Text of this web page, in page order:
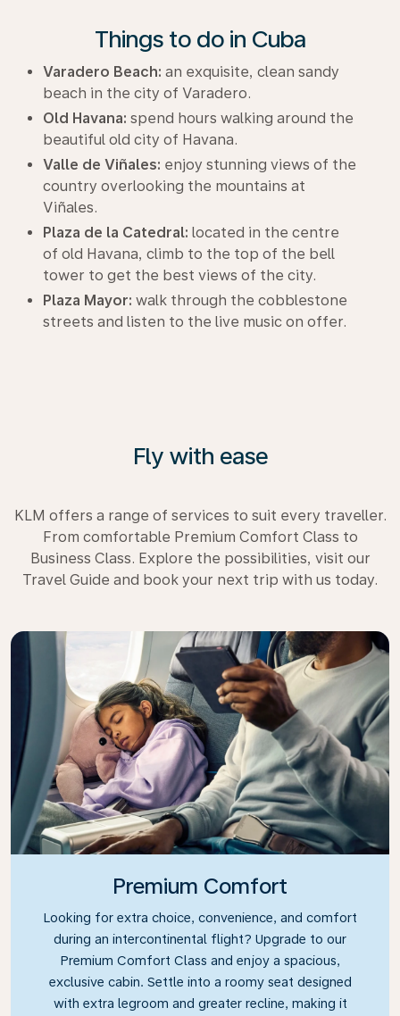
Things to do in Cuba
Varadero Beach: an exquisite, clean sandy
beach in the city of Varadero.
Old Havana: spend hours walking around the
beautiful old city of Havana.
Valle de Viñales: enjoy stunning views of the
country overlooking the mountains at
Viñales.
Plaza de la Catedral: located in the centre
of old Havana, climb to the top of the bell
tower to get the best views of the city.
Plaza Mayor: walk through the cobblestone
streets and listen to the live music on offer.
Fly with ease
KLM offers a range of services to suit every traveller.
From comfortable Premium Comfort Class to
Business Class. Explore the possibilities, visit our
Travel Guide and book your next trip with us today.
Premium Comfort
Looking for extra choice, convenience, and comfort
during an intercontinental flight? Upgrade to our
Premium Comfort Class and enjoy a spacious,
exclusive cabin. Settle into a roomy seat designed
with extra legroom and greater recline, making it